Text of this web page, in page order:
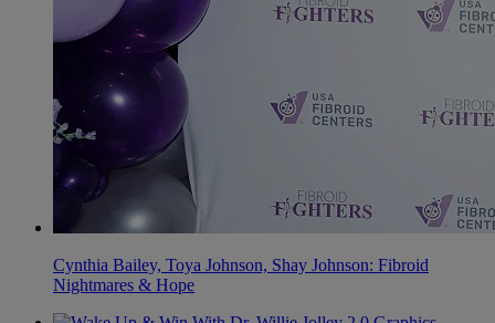
Cynthia Bailey, Toya Johnson, Shay Johnson: Fibroid
Nightmares & Hope